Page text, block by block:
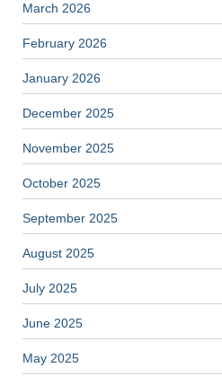
March 2026
February 2026
January 2026
December 2025
November 2025
October 2025
September 2025
August 2025
July 2025
June 2025
May 2025